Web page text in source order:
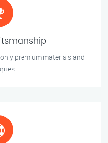
premium materials and